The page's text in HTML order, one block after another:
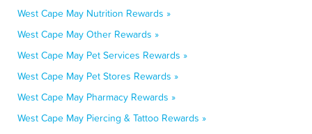
West Cape May Nutrition Rewards »
West Cape May Other Rewards »
West Cape May Pet Services Rewards »
West Cape May Pet Stores Rewards »
West Cape May Pharmacy Rewards »
West Cape May Piercing & Tattoo Rewards »